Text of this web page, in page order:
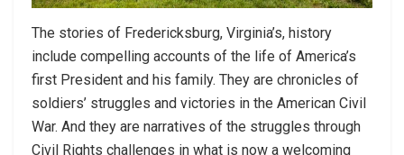
The stories of Fredericksburg, Virginia’s, history
include compelling accounts of the life of America’s
first President and his family. They are chronicles of
soldiers’ struggles and victories in the American Civil
War. And they are narratives of the struggles through
Civil Rights challenges in what is now a welcoming